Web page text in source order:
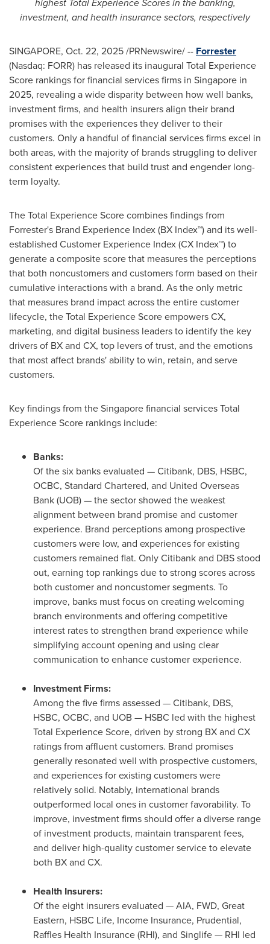
investment, and health insurance sectors, respectively
SINGAPORE, Oct. 22, 2025/PRNewswire/ -- Forrester
(Nasdaq: FORR) has released its inaugural Total Experience
Score rankings for financial services firms in Singapore in
2025, revealing a wide disparity between how well banks,
investment firms, and health insurers align their brand
promises with the experiences they deliver to their
customers. Only a handful of financial services firms excel in
both areas, with the majority of brands struggling to deliver
consistent experiences that build trust and engender long-
term loyalty.
The Total Experience Score combines findings from
Forrester's Brand Experience Index (BX Index™) and its well-
established Customer Experience Index (CX Index™) to
generate a composite score that measures the perceptions
that both noncustomers and customers form based on their
cumulative interactions with a brand. As the only metric
that measures brand impact across the entire customer
lifecycle, the Total Experience Score empowers CX,
marketing, and digital business leaders to identify the key
drivers of BX and CX, top levers of trust, and the emotions
that most affect brands' ability to win, retain, and serve
customers.
Key findings from the Singapore financial services Total
Experience Score rankings include:
Banks:
Of the six banks evaluated — Citibank, DBS, HSBC,
OCBC, Standard Chartered, and United Overseas
Bank (UOB) — the sector showed the weakest
alignment between brand promise and customer
experience. Brand perceptions among prospective
customers were low, and experiences for existing
customers remained flat. Only Citibank and DBS stood
out, earning top rankings due to strong scores across
both customer and noncustomer segments. To
improve, banks must focus on creating welcoming
branch environments and offering competitive
interest rates to strengthen brand experience while
simplifying account opening and using clear
communication to enhance customer experience.
Investment Firms:
Among the five firms assessed — Citibank, DBS,
HSBC, OCBC, and UOB — HSBC led with the highest
Total Experience Score, driven by strong BX and CX
ratings from affluent customers. Brand promises
generally resonated well with prospective customers,
and experiences for existing customers were
relatively solid. Notably, international brands
outperformed local ones in customer favorability. To
improve, investment firms should offer a diverse range
of investment products, maintain transparent fees,
and deliver high-quality customer service to elevate
both BX and CX.
Health Insurers:
Of the eight insurers evaluated — AIA, FWD, Great
Eastern, HSBC Life, Income Insurance, Prudential,
Raffles Health Insurance (RHI), and Singlife — RHI led